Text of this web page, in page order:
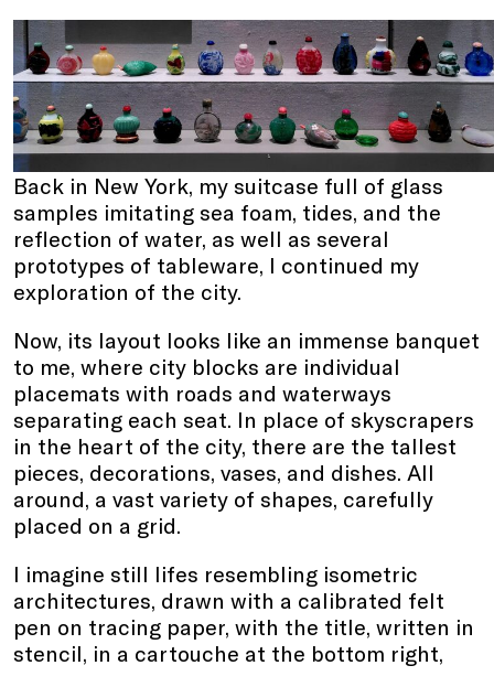
Back in New York, my suitcase full of glass
samples imitating sea foam, tides, and the
reflection of water, as well as several
prototypes of tableware, I continued my
exploration of the city.
Now, its layout looks like an immense banquet
to me, where city blocks are individual
placemats with roads and waterways
separating each seat. In place of skyscrapers
in the heart of the city, there are the tallest
pieces, decorations, vases, and dishes. All
around, a vast variety of shapes, carefully
placed on a grid.
I imagine still lifes resembling isometric
architectures, drawn with a calibrated felt
pen on tracing paper, with the title, written in
stencil, in a cartouche at the bottom right,